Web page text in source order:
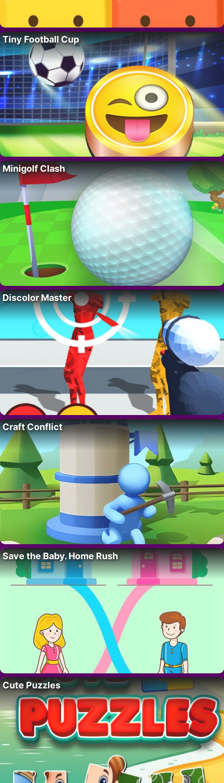
Tiny Football Cup
Minigolf Clash
Discolor Master
Craft Conflict
Save the Baby. Home Rush
Cute Puzzles